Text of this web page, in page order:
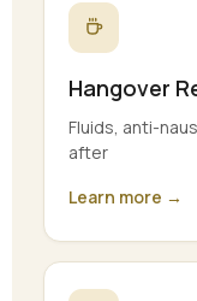
Hangover
Fluids, anti-
after
Learn more →